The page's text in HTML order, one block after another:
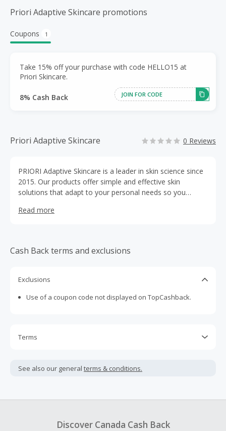
Priori Adaptive Skincare promotions
Coupons 1
Take 15% off your purchase with code HELLO15 at
Priori Skincare.
8% Cash Back JOIN FOR CODE
Priori Adaptive Skincare 0 Reviews
PRIORI Adaptive Skincare is a leader in skin science since
2015. Our products offer simple and effective skin
solutions that adapt to your personal needs so you
several collections to choose from, including our Core,
Read more
Cash Back terms and exclusions
Exclusions
Use of a coupon code not displayed on TopCashback.
Terms
not include taxes, shipping or other fees.
your purchase with an empty shopping cart.
See also our general terms & conditions.
Discover Canada Cash Back